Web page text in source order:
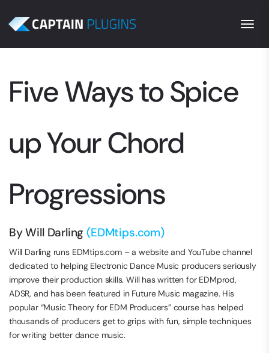
Five Ways to Spice
up Your Chord
Progressions
By Will Darling (EDMtips.com)
Will Darling runs EDMtips.com – a website and YouTube channel
dedicated to helping Electronic Dance Music producers seriously
improve their production skills. Will has written for EDMprod,
ADSR, and has been featured in Future Music magazine. His
popular “Music Theory for EDM Producers” course has helped
thousands of producers get to grips with fun, simple techniques
for writing better dance music.